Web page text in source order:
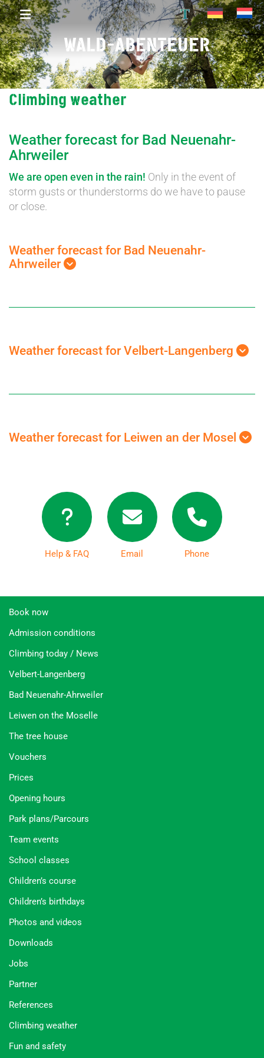
WALD-ABENTEUER
T
Climbing weather
Weather forecast for Bad Neuenahr-
Ahrweiler
We are open even in the rain! Only in the event of
storm gusts or thunderstorms do we have to pause
or close.
Weather forecast for Bad Neuenahr-
Ahrweiler
Weather forecast for Velbert-Langenberg
Weather forecast for Leiwen an der Mosel
Help & FAQ Email Phone
Book now
Admission conditions
Climbing today / News
Velbert-Langenberg
Bad Neuenahr-Ahrweiler
Leiwen on the Moselle
The tree house
Vouchers
Prices
Opening hours
Park plans/Parcours
Team events
School classes
Children’s course
Children’s birthdays
Photos and videos
Downloads
Jobs
Partner
References
Climbing weather
Fun and safety